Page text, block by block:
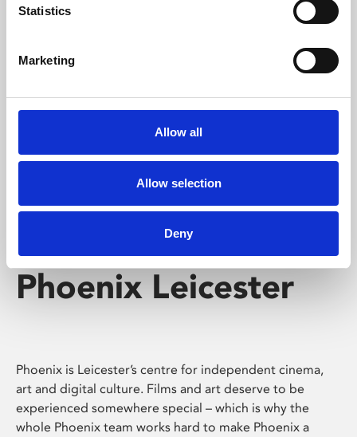
Statistics
Marketing
Allow all
Allow selection
Deny
Whether for pleasure, professional skills or education,
screenings make learning rewarding and fun.
Phoenix Leicester
Phoenix is Leicester’s centre for independent cinema,
art and digital culture. Films and art deserve to be
experienced somewhere special – which is why the
whole Phoenix team works hard to make Phoenix a